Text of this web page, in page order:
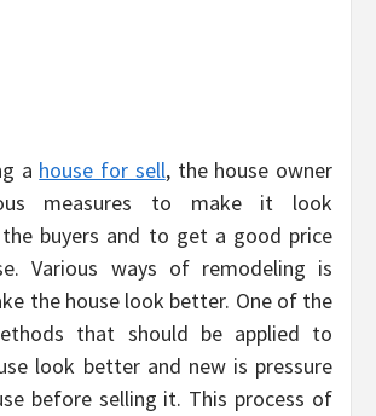
a house for sell, the house owner
measures to make it look
buyers and to get a good price
Various ways of remodeling is
the house look better. One of the
that should be applied to
look better and new is pressure
before selling it. This process of